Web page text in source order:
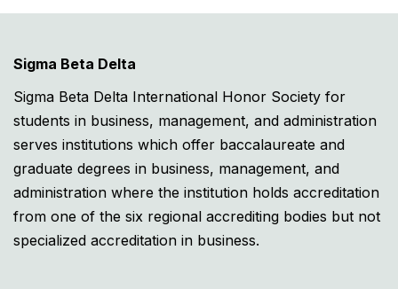
Sigma Beta Delta
Sigma Beta Delta International Honor Society for
students in business, management, and administration
serves institutions which offer baccalaureate and
graduate degrees in business, management, and
administration where the institution holds accreditation
from one of the six regional accrediting bodies but not
specialized accreditation in business.